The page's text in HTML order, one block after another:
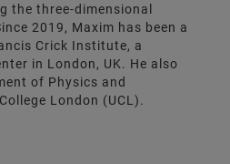
the three-dimensional
2019, Maxim has been a
Crick Institute, a
in London, UK. He also
of Physics and
London (UCL).